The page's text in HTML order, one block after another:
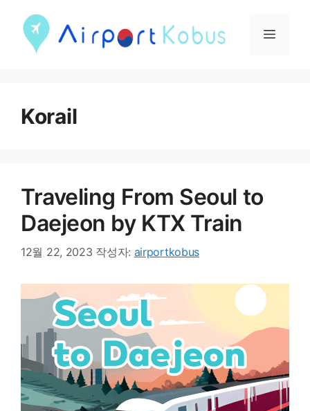
메
Korail
Traveling From Seoul to
Daejeon by KTX Train
12월 22, 2023 작성자: airportkobus